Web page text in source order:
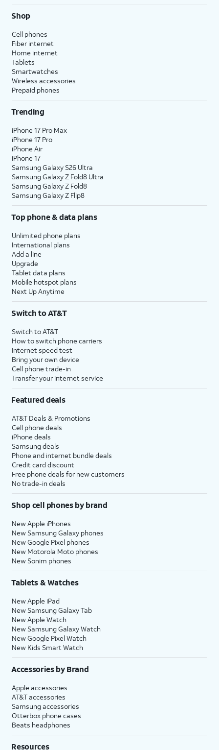
Shop
Cell phones
Fiber internet
Home internet
Tablets
Smartwatches
Wireless accessories
Prepaid phones
Trending
iPhone 17 Pro Max
iPhone 17 Pro
iPhone Air
iPhone 17
Samsung Galaxy S26 Ultra
Samsung Galaxy Z Fold8 Ultra
Samsung Galaxy Z Fold8
Samsung Galaxy Z Flip8
Top phone & data plans
Unlimited phone plans
International plans
Add a line
Upgrade
Tablet data plans
Mobile hotspot plans
Next Up Anytime
Switch to AT&T
Switch to AT&T
How to switch phone carriers
Internet speed test
Bring your own device
Cell phone trade-in
Transfer your internet service
Featured deals
AT&T Deals & Promotions
Cell phone deals
iPhone deals
Samsung deals
Phone and internet bundle deals
Credit card discount
Free phone deals for new customers
No trade-in deals
Shop cell phones by brand
New Apple iPhones
New Samsung Galaxy phones
New Google Pixel phones
New Motorola Moto phones
New Sonim phones
Tablets & Watches
New Apple iPad
New Samsung Galaxy Tab
New Apple Watch
New Samsung Galaxy Watch
New Google Pixel Watch
New Kids Smart Watch
Accessories by Brand
Apple accessories
AT&T accessories
Samsung accessories
Otterbox phone cases
Beats headphones
Resources